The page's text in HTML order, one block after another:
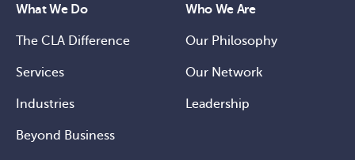
What We Do
The CLA Difference
Services
Industries
Beyond Business
Who We Are
Our Philosophy
Our Network
Leadership